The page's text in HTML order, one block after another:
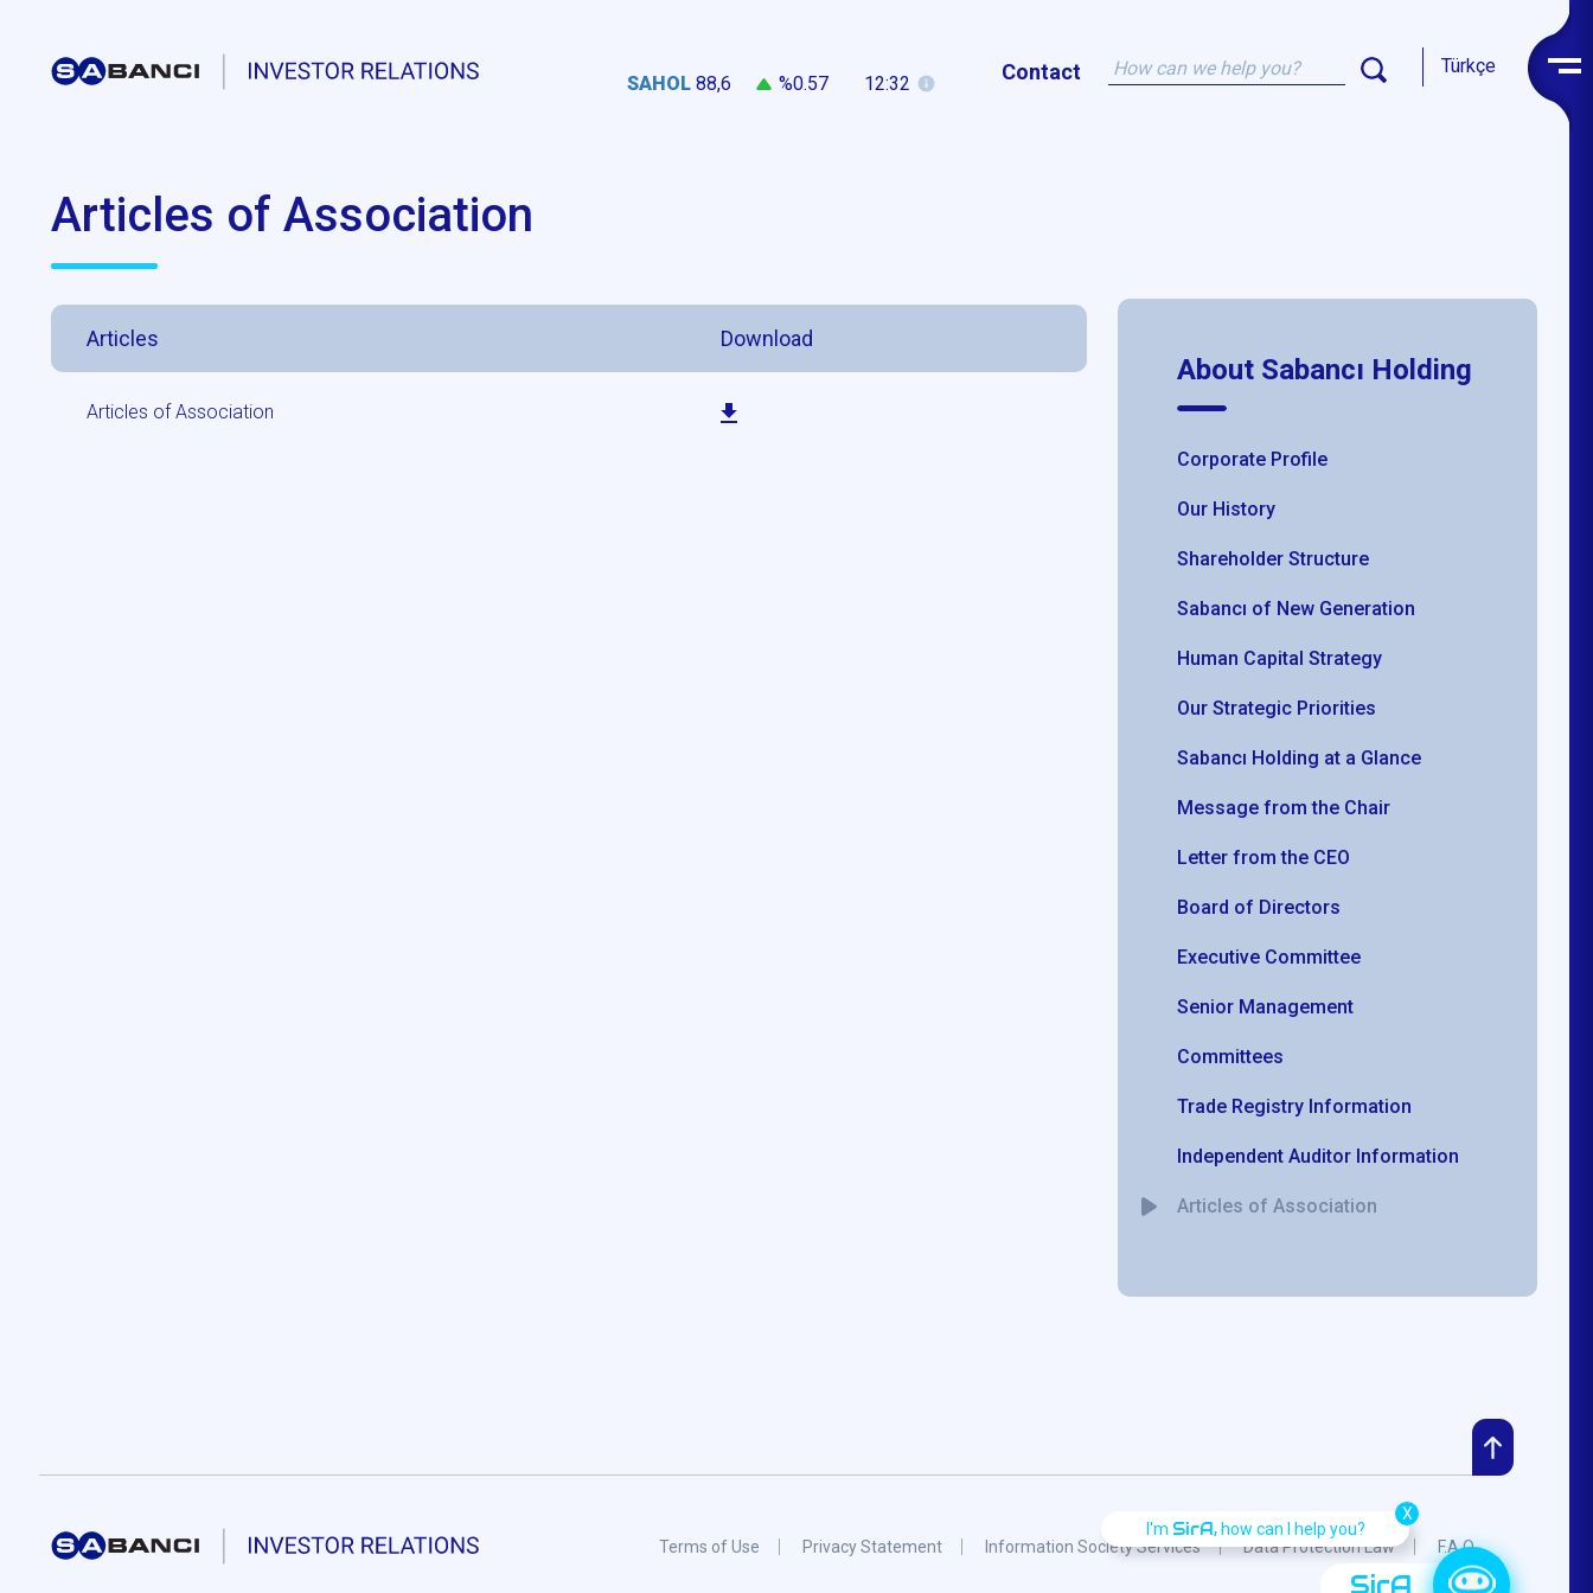
SAHOL 88,6 %0.57 12:32 Contact Türkçe
Articles of Association
Articles Download
Articles of Association
About Sabancı Holding
Corporate Profile
Our History
Shareholder Structure
Sabancı of New Generation
Human Capital Strategy
Our Strategic Priorities
Sabancı Holding at a Glance
Message from the Chair
Letter from the CEO
Board of Directors
Executive Committee
Senior Management
Committees
Trade Registry Information
Independent Auditor Information
Articles of Association
Terms of Use Privacy Statement Information Society Services Data Protection Law F.A.Q.
SirA
I'm SirA,how can I help you?
X